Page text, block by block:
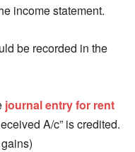
income statement.
be recorded in the
journal entry for rent
A/c” is credited.